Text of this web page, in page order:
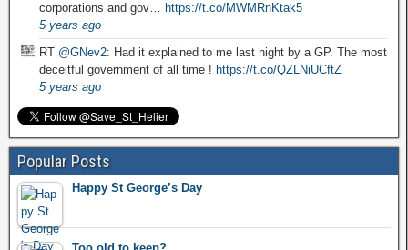
corporations and gov… https://t.co/MWMRnKtak5
5 years ago
RT @GNev2: Had it explained to me last night by a GP. The most
deceitful government of all time ! https://t.co/QZLNiUCftZ
5 years ago
Popular Posts
Happy St George’s Day